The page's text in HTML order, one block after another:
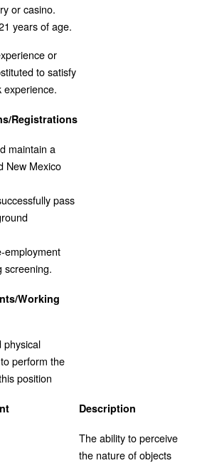
or casino.
years of age.
or
to satisfy
experience.
Registrations
maintain a
New Mexico
pass
employment
screening.
Working
physical
perform the
position
Description
The ability to perceive
the nature of objects